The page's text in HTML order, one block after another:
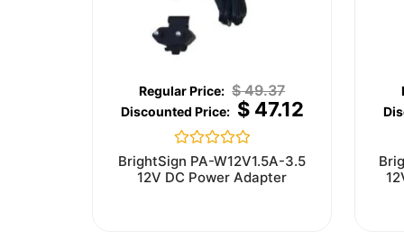
$49.37
$47.12
Rated
0
out
BrightSign PA-W12V1.5A-3.5
12V DC Power Adapter